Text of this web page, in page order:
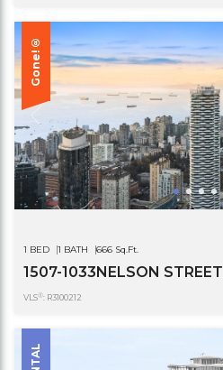
Gone!®
1 BED 1 BATH 666 Sq.Ft.
1507-1033NELSON STREET
VLS®: R3100212